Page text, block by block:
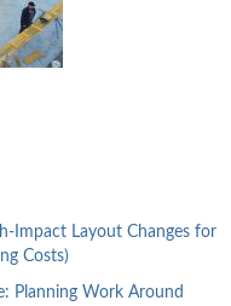
Impact Layout Changes for
Costs)
Planning Work Around